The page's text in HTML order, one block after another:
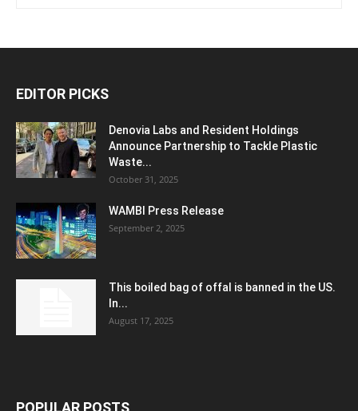
EDITOR PICKS
Denovia Labs and Resident Holdings
Announce Partnership to Tackle Plastic
Waste...
October 31, 2025
WAMBI Press Release
September 2, 2025
This boiled bag of offal is banned in the US.
In...
August 17, 2025
POPULAR POSTS